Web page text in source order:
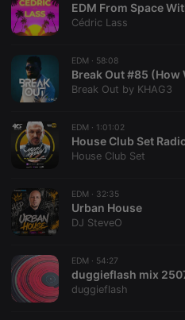
Cédric Lass
EDM · 58:08
Break Out #85 (How
Break Out by KHAG3
EDM · 1:01:02
House Club Set
House Club Set
EDM · 32:35
Urban House
DJ SteveO
EDM · 54:27
duggieflash mix
duggieflash